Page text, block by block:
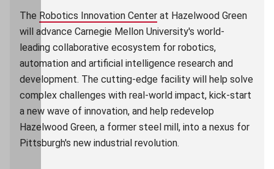
The Robotics Innovation Center (opens in new window)
at Hazelwood Green
will advance Carnegie Mellon University's world-
leading collaborative ecosystem for robotics,
automation and artificial intelligence research and
development. The cutting-edge facility will help solve
complex challenges with real-world impact, kick-start
a new wave of innovation, and help redevelop
Hazelwood Green, a former steel mill, into a nexus for
Pittsburgh's new industrial revolution.